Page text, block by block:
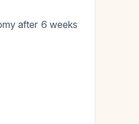
after 6 weeks